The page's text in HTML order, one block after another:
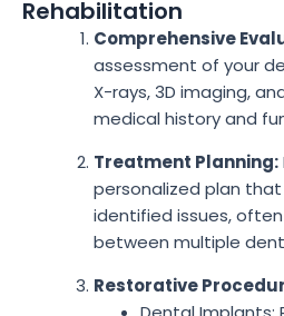
Rehabilitation
Comprehensive
assessment of your
X-rays, 3D imaging,
medical history and
Treatment Planning:
personalized plan
identified issues,
between multiple
Restorative